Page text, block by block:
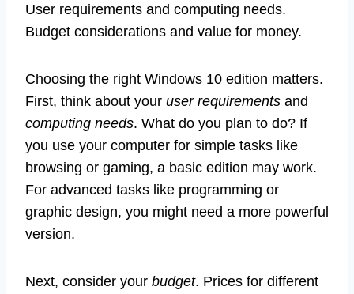
User requirements and computing needs.
Budget considerations and value for money.
Choosing the right Windows 10 edition matters.
First, think about your user requirements and
computing needs. What do you plan to do? If
you use your computer for simple tasks like
browsing or gaming, a basic edition may work.
For advanced tasks like programming or
graphic design, you might need a more powerful
version.
Next, consider your budget. Prices for different